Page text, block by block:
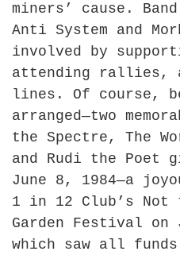
miners’ cause.
Anti System and
involved by
attending rallies,
lines. Of course,
arranged—two
the Spectre, The
and Rudi the Poet
June 8, 1984—a
1 in 12 Club’s
Garden Festival on
which saw all